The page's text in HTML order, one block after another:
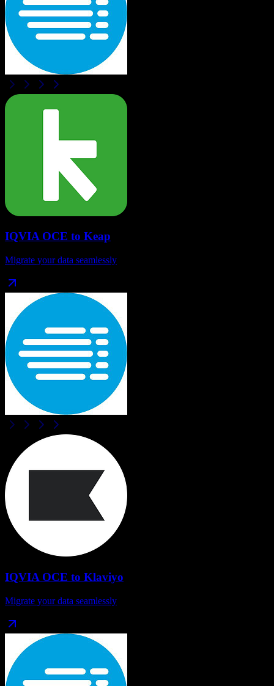
IQVIA OCE to Keap
Migrate your data seamlessly
IQVIA OCE to Klaviyo
Migrate your data seamlessly